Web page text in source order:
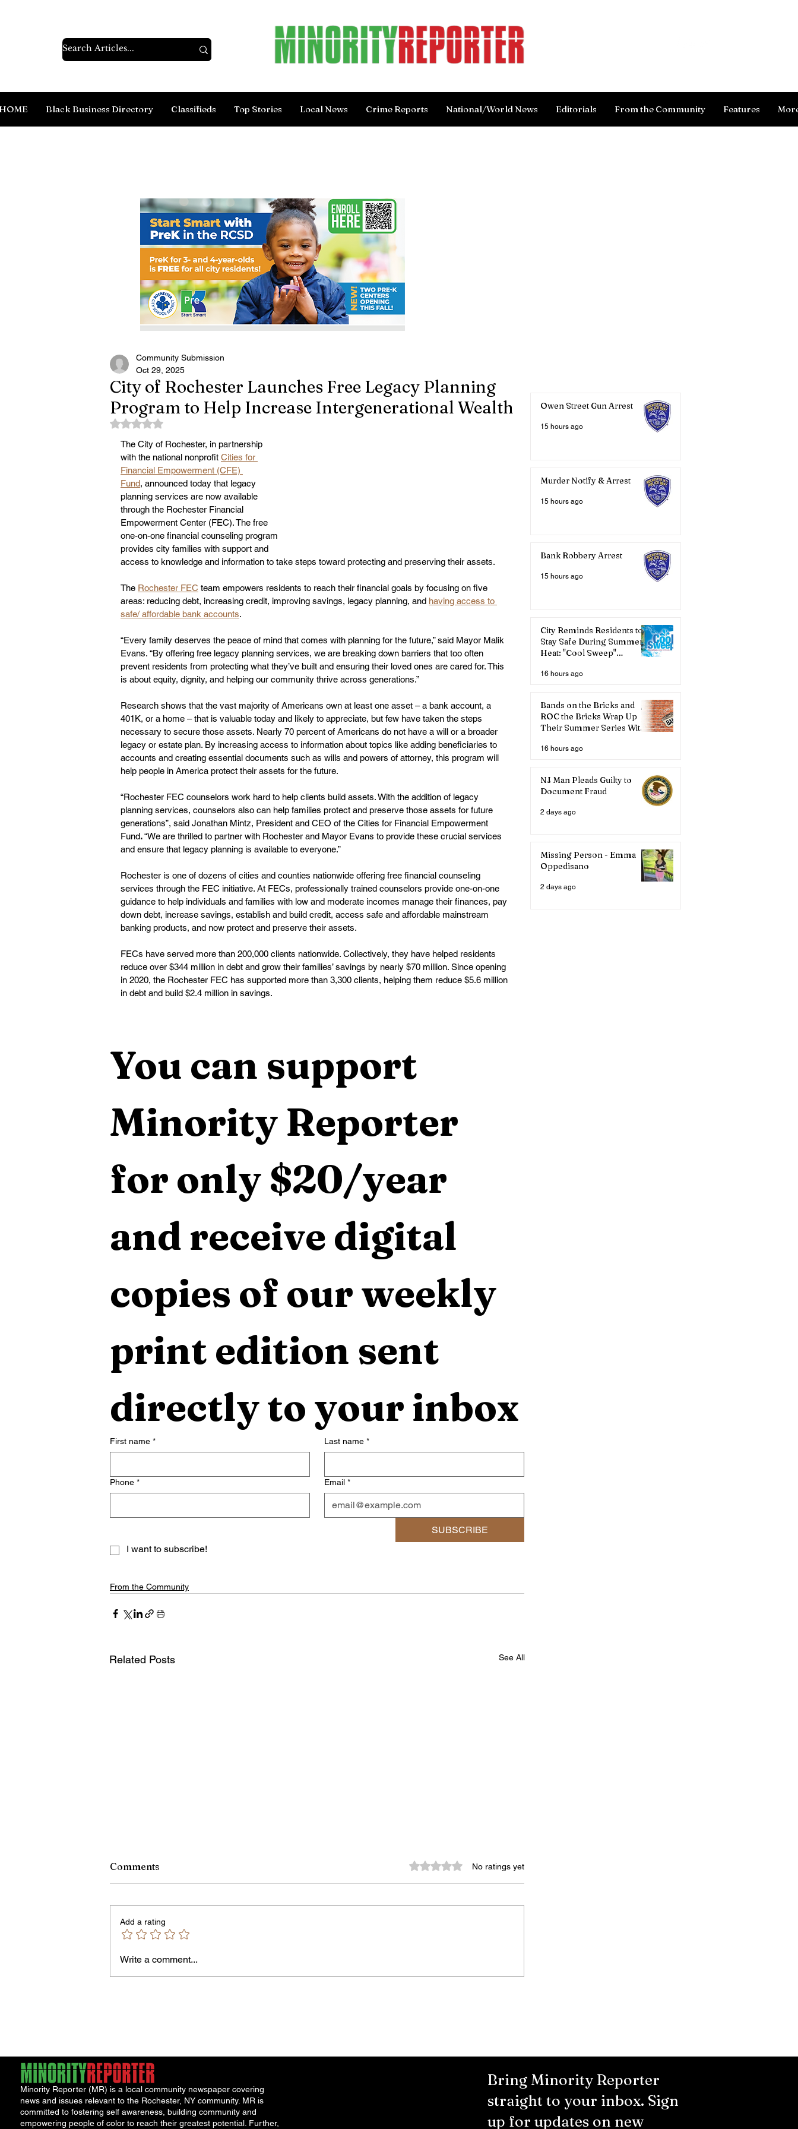
Black Business Directory Classifieds Top Stories Local News Crime Reports National/World News Editorials From the Community Features
City of Rochester Launches Free Legacy Planning
Program to Help Increase Intergenerational Wealth
Community Submission
Oct 29, 2025
Rated NaN out of 5 stars.
The City of Rochester, in partnership
with the national nonprofit Cities for
Financial Empowerment (CFE)
Fund, announced today that legacy
planning services are now available
through the Rochester Financial
Empowerment Center (FEC). The free
one-on-one financial counseling program
provides city families with support and
access to knowledge and information to take steps toward protecting and preserving their assets.
The Rochester FEC team empowers residents to reach their financial goals by focusing on five
areas: reducing debt, increasing credit, improving savings, legacy planning, and having access to
safe/ affordable bank accounts.
“Every family deserves the peace of mind that comes with planning for the future,” said Mayor Malik
Evans. “By offering free legacy planning services, we are breaking down barriers that too often
prevent residents from protecting what they’ve built and ensuring their loved ones are cared for. This
is about equity, dignity, and helping our community thrive across generations.”
Research shows that the vast majority of Americans own at least one asset – a bank account, a
401K, or a home – that is valuable today and likely to appreciate, but few have taken the steps
necessary to secure those assets. Nearly 70 percent of Americans do not have a will or a broader
legacy or estate plan. By increasing access to information about topics like adding beneficiaries to
accounts and creating essential documents such as wills and powers of attorney, this program will
help people in America protect their assets for the future.
“Rochester FEC counselors work hard to help clients build assets. With the addition of legacy
planning services, counselors also can help families protect and preserve those assets for future
generations”, said Jonathan Mintz, President and CEO of the Cities for Financial Empowerment
Fund. “We are thrilled to partner with Rochester and Mayor Evans to provide these crucial services
and ensure that legacy planning is available to everyone.”
Rochester is one of dozens of cities and counties nationwide offering free financial counseling
services through the FEC initiative. At FECs, professionally trained counselors provide one-on-one
guidance to help individuals and families with low and moderate incomes manage their finances, pay
down debt, increase savings, establish and build credit, access safe and affordable mainstream
banking products, and now protect and preserve their assets.
FECs have served more than 200,000 clients nationwide. Collectively, they have helped residents
reduce over $344 million in debt and grow their families’ savings by nearly $70 million. Since opening
in 2020, the Rochester FEC has supported more than 3,300 clients, helping them reduce $5.6 million
in debt and build $2.4 million in savings.
You can support
Minority Reporter
for only $20/year
and receive digital
copies of our weekly
print edition sent
directly to your inbox
First name * Last name *
Phone * Email *
SUBSCRIBE
I want to subscribe!
From the Community
Related Posts See All
Comments Rated 0 out of 5 stars.No ratings yet
Add a rating
Write a comment...
Owen Street Gun Arrest
15 hours ago
Murder Notify & Arrest
15 hours ago
Bank Robbery Arrest
15 hours ago
City Reminds Residents to
Stay Safe During Summer
Heat: "Cool Sweep"
16 hours ago
Bands on the Bricks and
ROC the Bricks Wrap Up
Their Summer Series With
16 hours ago
NJ Man Pleads Guilty to
Document Fraud
2 days ago
Missing Person - Emma
Oppedisano
2 days ago
Minority Reporter (MR) is a local community newspaper covering
news and issues relevant to the Rochester, NY community. MR is
committed to fostering self awareness, building community and
empowering people of color to reach their greatest potential. Further,
Bring Minority Reporter
straight to your inbox. Sign
up for updates on new